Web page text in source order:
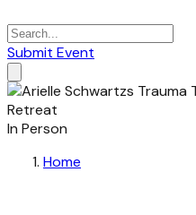
Submit Event
In Person
Home